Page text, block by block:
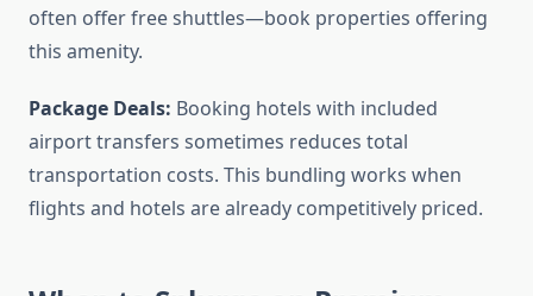
often offer free shuttles—book properties offering
this amenity.
Package Deals: Booking hotels with included
airport transfers sometimes reduces total
transportation costs. This bundling works when
flights and hotels are already competitively priced.